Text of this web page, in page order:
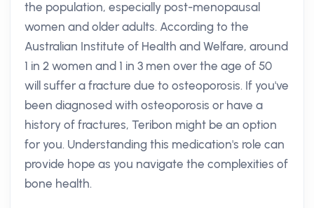
the population, especially post-menopausal
women and older adults. According to the
Australian Institute of Health and Welfare, around
1 in 2 women and 1 in 3 men over the age of 50
will suffer a fracture due to osteoporosis. If you've
been diagnosed with osteoporosis or have a
history of fractures, Teribon might be an option
for you. Understanding this medication's role can
provide hope as you navigate the complexities of
bone health.